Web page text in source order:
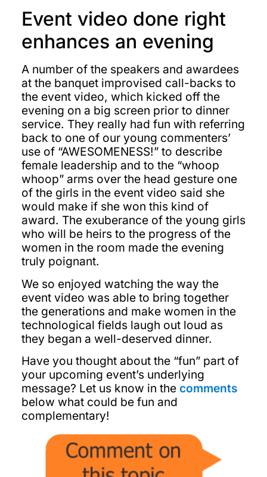
Event video done right
enhances an evening
A number of the speakers and awardees
at the banquet improvised call-backs to
the event video, which kicked off the
evening on a big screen prior to dinner
service. They really had fun with referring
back to one of our young commenters’
use of “AWESOMENESS!” to describe
female leadership and to the “whoop
whoop” arms over the head gesture one
of the girls in the event video said she
would make if she won this kind of
award. The exuberance of the young girls
who will be heirs to the progress of the
women in the room made the evening
truly poignant.
We so enjoyed watching the way the
event video was able to bring together
the generations and make women in the
technological fields laugh out loud as
they began a well-deserved dinner.
Have you thought about the “fun” part of
your upcoming event’s underlying
message? Let us know in the comments
below what could be fun and
complementary!